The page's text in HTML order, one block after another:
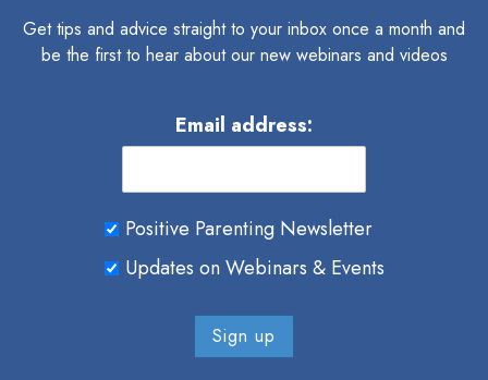
Get tips and advice straight to your inbox once a month and
be the first to hear about our new webinars and videos
Email address:
Positive Parenting Newsletter
Updates on Webinars & Events